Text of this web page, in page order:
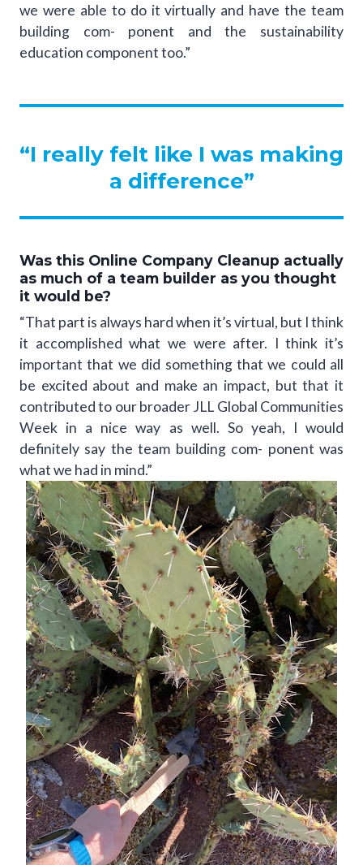
we were able to do it virtually and have the team
building com- ponent and the sustainability
education component too.”
“I really felt like I was making
a difference”
Was this Online Company Cleanup actually
as much of a team builder as you thought
it would be?
“That part is always hard when it’s virtual, but I think
it accomplished what we were after. I think it’s
important that we did something that we could all
be excited about and make an impact, but that it
contributed to our broader JLL Global Communities
Week in a nice way as well. So yeah, I would
definitely say the team building com- ponent was
what we had in mind.”